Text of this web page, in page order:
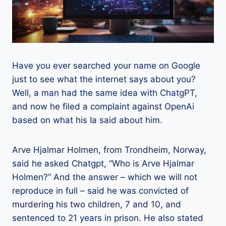
Have you ever searched your name on Google
just to see what the internet says about you?
Well, a man had the same idea with ChatgPT,
and now he filed a complaint against OpenAi
based on what his Ia said about him.
Arve Hjalmar Holmen, from Trondheim, Norway,
said he asked Chatgpt, “Who is Arve Hjalmar
Holmen?” And the answer – which we will not
reproduce in full – said he was convicted of
murdering his two children, 7 and 10, and
sentenced to 21 years in prison. He also stated